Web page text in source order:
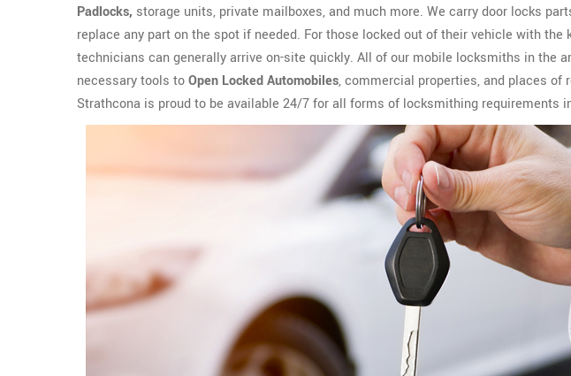
Padlocks, storage units, private mailboxes, and much more. We carry door locks
replace any part on the spot if needed. For those locked out of their vehicle with the
technicians can generally arrive on-site quickly. All of our mobile locksmiths in the
necessary tools toOpen Locked Automobiles, commercial properties, and places of
Strathcona is proud to be available 24/7 for all forms of locksmithing requirements